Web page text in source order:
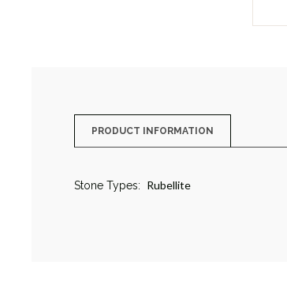
PRODUCT INFORMATION
Stone Types: Rubellite